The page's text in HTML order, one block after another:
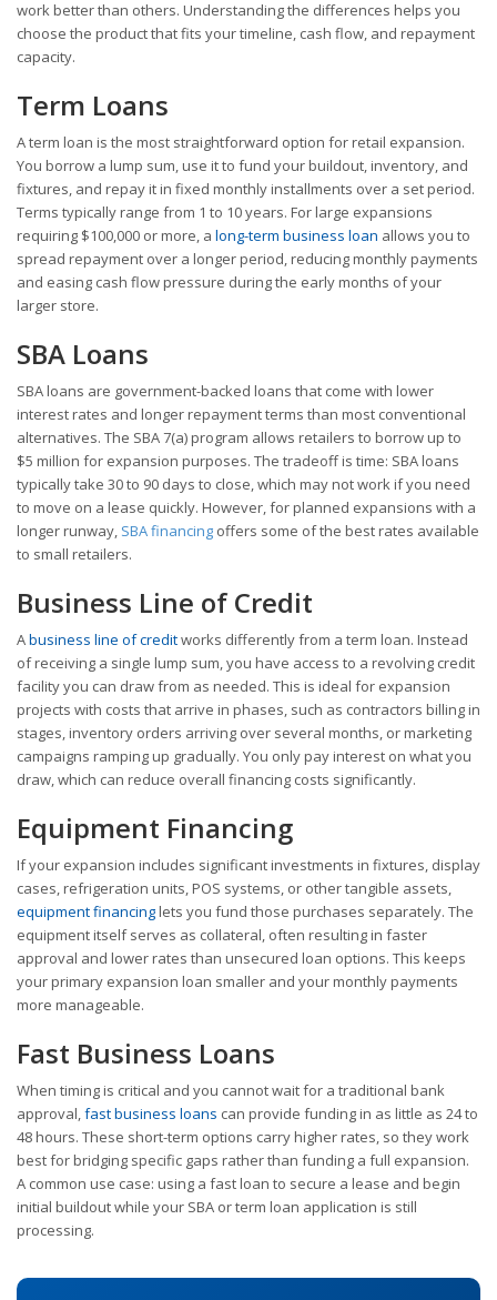
work better than others. Understanding the differences helps you
choose the product that fits your timeline, cash flow, and repayment
capacity.
Term Loans
A term loan is the most straightforward option for retail expansion.
You borrow a lump sum, use it to fund your buildout, inventory, and
fixtures, and repay it in fixed monthly installments over a set period.
Terms typically range from 1 to 10 years. For large expansions
requiring $100,000 or more, a long-term business loan allows you to
spread repayment over a longer period, reducing monthly payments
and easing cash flow pressure during the early months of your
larger store.
SBA Loans
SBA loans are government-backed loans that come with lower
interest rates and longer repayment terms than most conventional
alternatives. The SBA 7(a) program allows retailers to borrow up to
$5 million for expansion purposes. The tradeoff is time: SBA loans
typically take 30 to 90 days to close, which may not work if you need
to move on a lease quickly. However, for planned expansions with a
longer runway, SBA financing offers some of the best rates available
to small retailers.
Business Line of Credit
Abusiness line of creditworks differently from a term loan. Instead
of receiving a single lump sum, you have access to a revolving credit
facility you can draw from as needed. This is ideal for expansion
projects with costs that arrive in phases, such as contractors billing in
stages, inventory orders arriving over several months, or marketing
campaigns ramping up gradually. You only pay interest on what you
draw, which can reduce overall financing costs significantly.
Equipment Financing
If your expansion includes significant investments in fixtures, display
cases, refrigeration units, POS systems, or other tangible assets,
equipment financinglets you fund those purchases separately. The
equipment itself serves as collateral, often resulting in faster
approval and lower rates than unsecured loan options. This keeps
your primary expansion loan smaller and your monthly payments
more manageable.
Fast Business Loans
When timing is critical and you cannot wait for a traditional bank
approval, fast business loans can provide funding in as little as 24 to
48 hours. These short-term options carry higher rates, so they work
best for bridging specific gaps rather than funding a full expansion.
A common use case: using a fast loan to secure a lease and begin
initial buildout while your SBA or term loan application is still
processing.